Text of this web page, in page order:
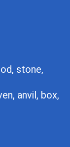
stone,
anvil, box,